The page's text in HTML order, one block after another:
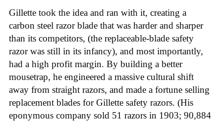
Gillette took the idea and ran with it, creating a
carbon steel razor blade that was harder and sharper
than its competitors, (the replaceable-blade safety
razor was still in its infancy), and most importantly,
had a high profit margin. By building a better
mousetrap, he engineered a massive cultural shift
away from straight razors, and made a fortune selling
replacement blades for Gillette safety razors. (His
eponymous company sold 51 razors in 1903; 90,884